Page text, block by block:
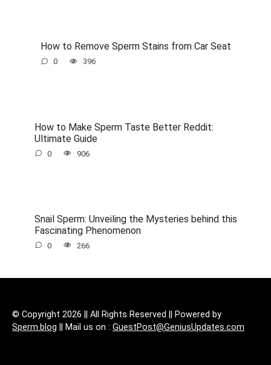
How to Remove Sperm Stains from Car Seat
0 396
How to Make Sperm Taste Better Reddit:
Ultimate Guide
0 906
Snail Sperm: Unveiling the Mysteries behind this
Fascinating Phenomenon
0 266
© Copyright 2026 || All Rights Reserved || Powered by
Sperm.blog || Mail us on : GuestPost@GeniusUpdates.com